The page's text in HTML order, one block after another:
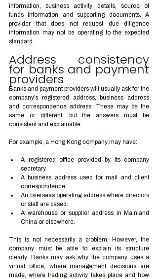
information, business activity details, source of
funds information and supporting documents. A
provider that does not request due diligence
information may not be operating to the expected
standard.
Address consistency
for banks and payment
providers
Banks and payment providers will usually ask for the
company’s registered address, business address
and correspondence address. These may be the
same or different, but the answers must be
consistent and explainable.
For example, a Hong Kong company may have:
A registered office provided by its company
secretary.
A business address used for mail and client
correspondence.
An overseas operating address where directors
or staff are based.
A warehouse or supplier address in Mainland
China or elsewhere.
This is not necessarily a problem. However, the
company must be able to explain its structure
clearly. Banks may ask why the company uses a
virtual office, where management decisions are
made, where trading activity takes place and how